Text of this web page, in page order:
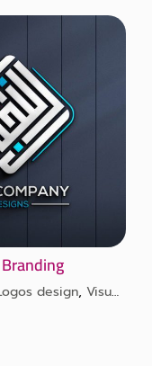
design, Visual identity design